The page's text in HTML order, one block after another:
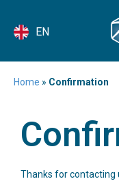
EN
Home » Confirmation
Thanks for contacting